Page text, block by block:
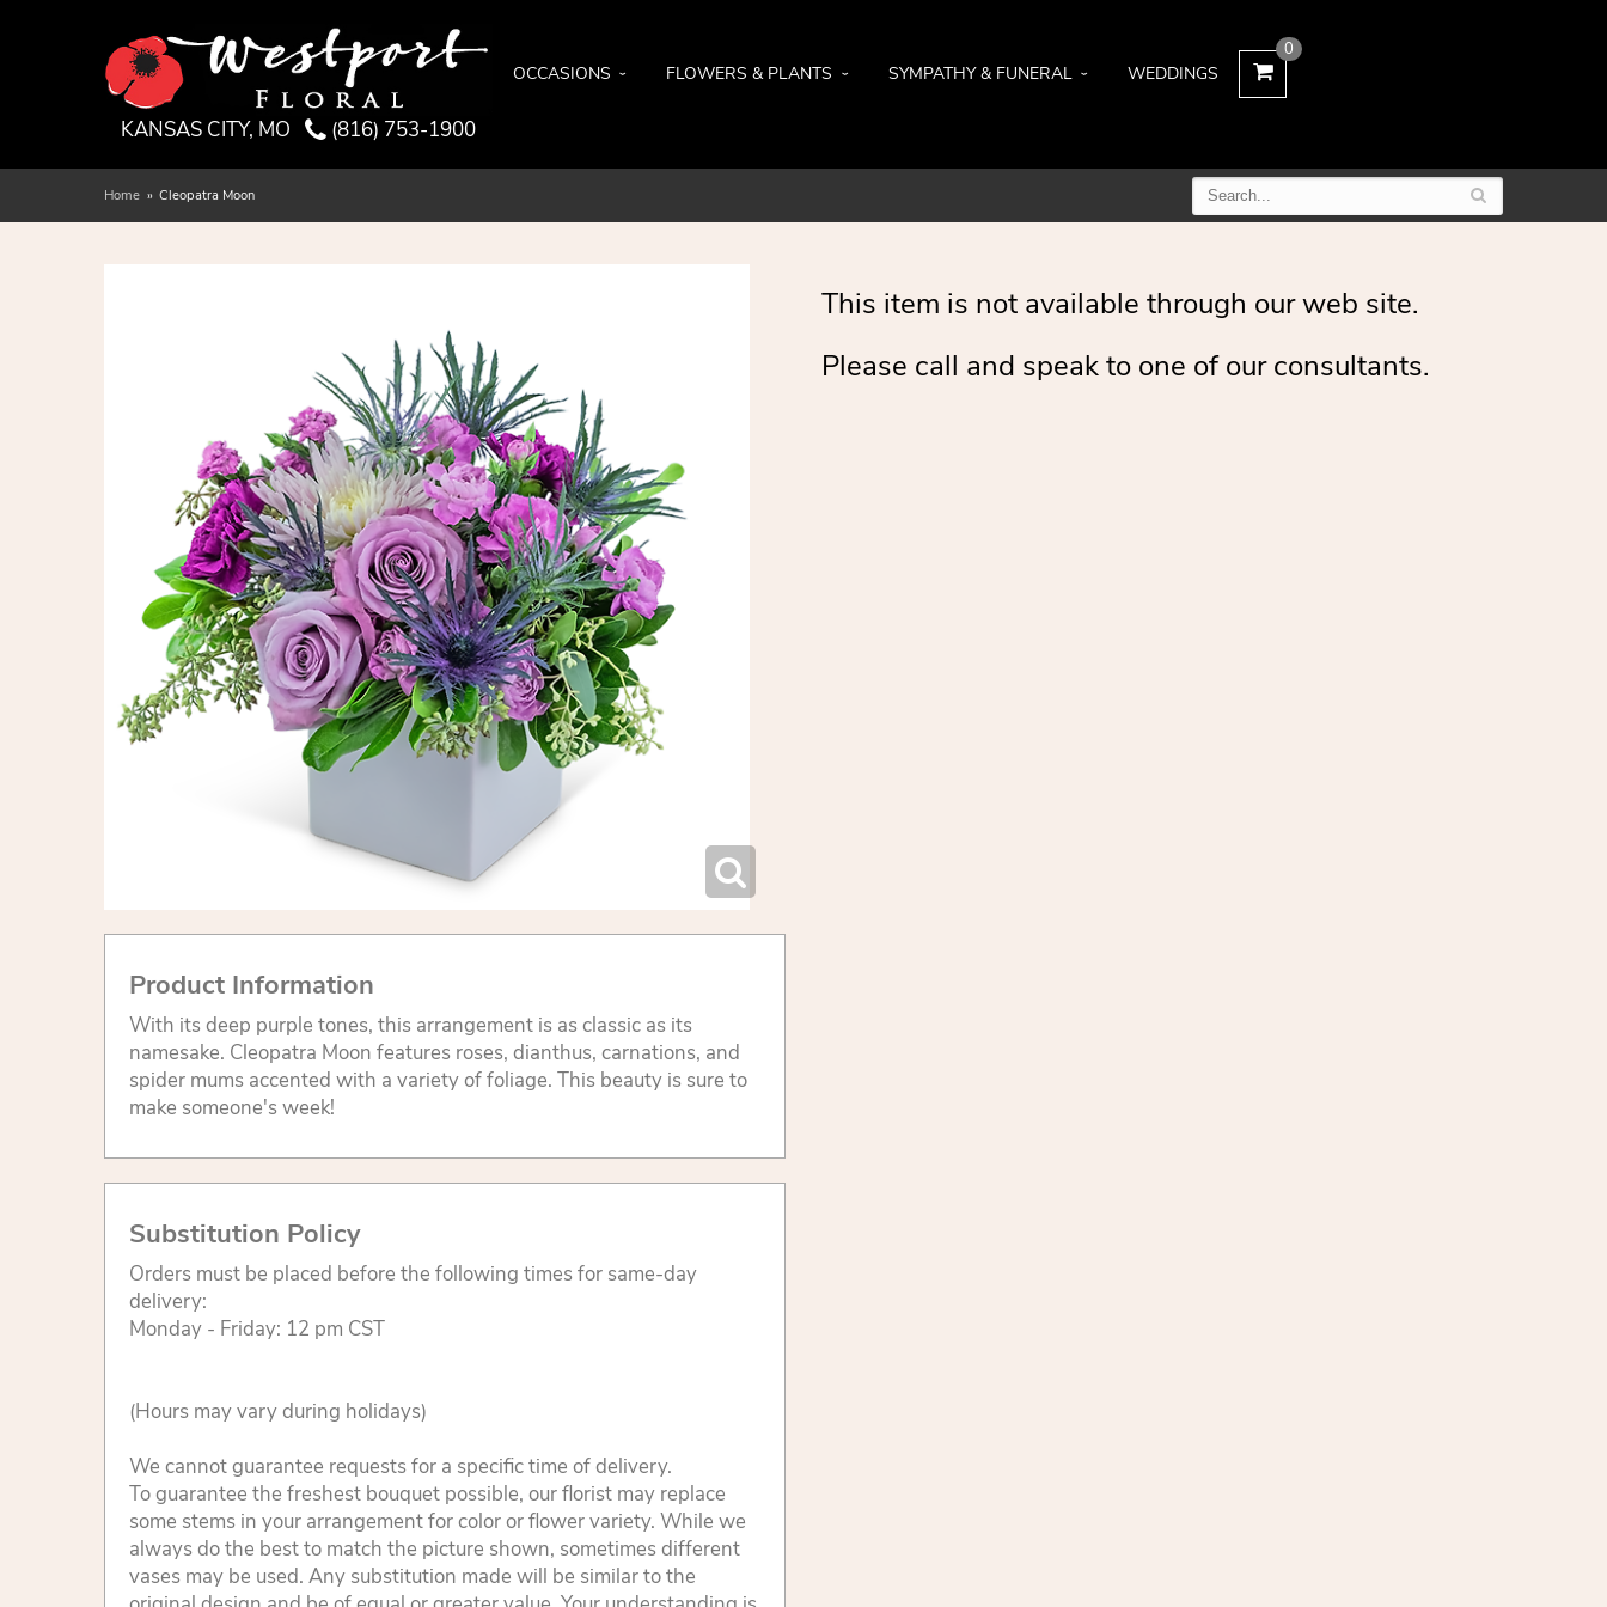
KANSAS CITY, MO (816) 753-1900
OCCASIONS FLOWERS & PLANTS SYMPATHY & FUNERAL WEDDINGS
0
Home Cleopatra Moon
Product Information
With its deep purple tones, this arrangement is as classic as its
namesake. Cleopatra Moon features roses, dianthus, carnations, and
spider mums accented with a variety of foliage. This beauty is sure to
make someone's week!
Substitution Policy
Orders must be placed before the following times for same-day
delivery:
Monday - Friday: 12 pm CST
(Hours may vary during holidays)
We cannot guarantee requests for a specific time of delivery.
To guarantee the freshest bouquet possible, our florist may replace
some stems in your arrangement for color or flower variety. While we
always do the best to match the picture shown, sometimes different
vases may be used. Any substitution made will be similar to the
This item is not available through our web site.
Please call and speak to one of our consultants.